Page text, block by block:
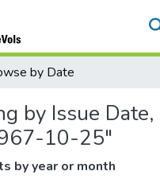
Collections
by Date
by Issue
10-25"
by year or month